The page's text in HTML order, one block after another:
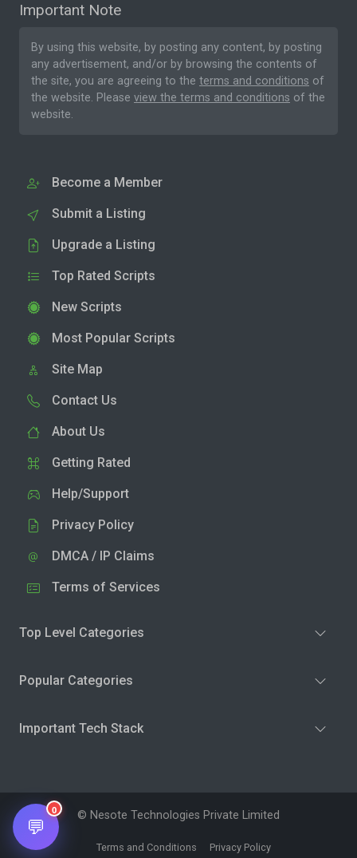
Important Note
By using this website, by posting any content, by posting
any advertisement, and/or by browsing the contents of
the site, you are agreeing to the terms and conditions of
the website. Please view the terms and conditions of the
website.
Become a Member
Submit a Listing
Upgrade a Listing
Top Rated Scripts
New Scripts
Most Popular Scripts
Site Map
Contact Us
About Us
Getting Rated
Help/Support
Privacy Policy
DMCA / IP Claims
Terms of Services
Top Level Categories
Popular Categories
Important Tech Stack
© Nesote Technologies Private Limited
Terms and Conditions Privacy Policy
💬
0